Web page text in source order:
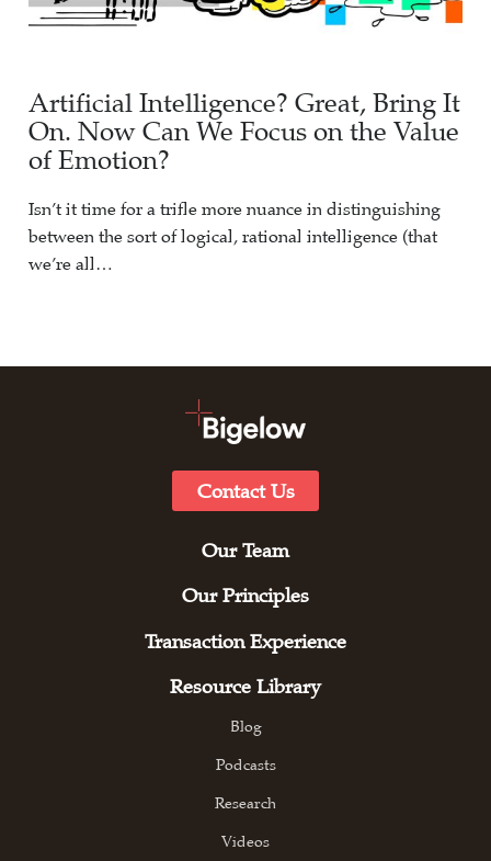
Artificial Intelligence? Great, Bring It
On. Now Can We Focus on the Value
of Emotion?
Isn’t it time for a trifle more nuance in distinguishing
between the sort of logical, rational intelligence (that
we’re all…
Contact Us
Our Team
Our Principles
Transaction Experience
Resource Library
Blog
Podcasts
Research
Videos